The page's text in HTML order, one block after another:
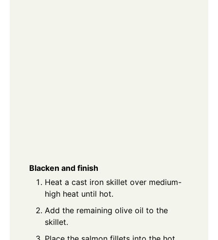
Blacken and finish
Heat a cast iron skillet over medium-
high heat until hot.
Add the remaining olive oil to the
skillet.